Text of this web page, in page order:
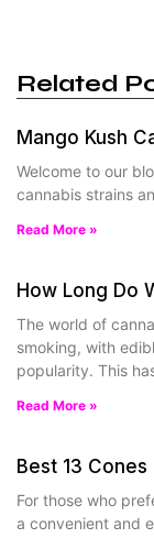
Related
Mango Kush
Welcome to our
cannabis strains
Read More »
How Long Do
The world of
smoking, with
popularity. This
Read More »
Best 13
For those who
a convenient and